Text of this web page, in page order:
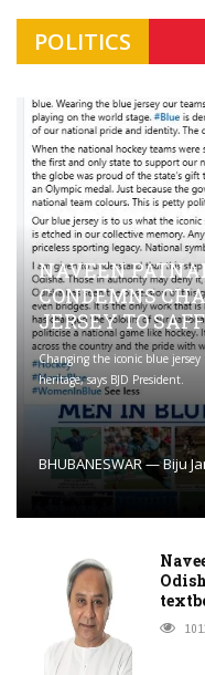
POLITICS
NAVEEN
CONDEMNS
JERSEY TO
Changing the iconic blue
heritage, says BJD President.
BHUBANESWAR — Biju